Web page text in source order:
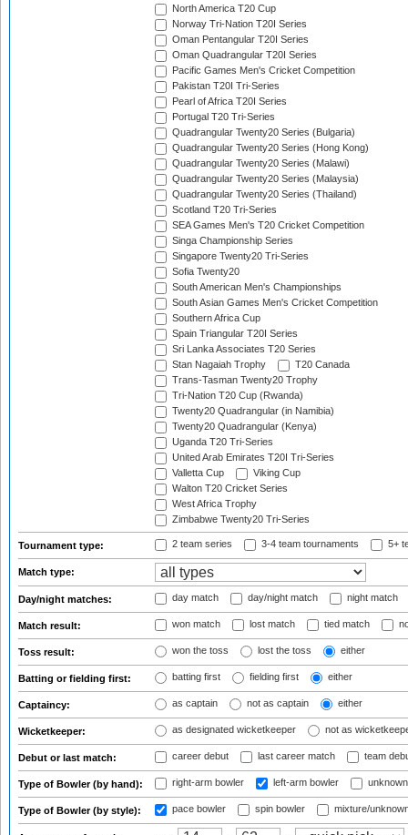
North America T20 Cup
Norway Tri-Nation T20I Series
Oman Pentangular T20I Series
Oman Quadrangular T20I Series
Pacific Games Men's Cricket Competition
Pakistan T20I Tri-Series
Pearl of Africa T20I Series
Portugal T20 Tri-Series
Quadrangular Twenty20 Series (Bulgaria)
Quadrangular Twenty20 Series (Hong Kong)
Quadrangular Twenty20 Series (Malawi)
Quadrangular Twenty20 Series (Malaysia)
Quadrangular Twenty20 Series (Thailand)
Scotland T20 Tri-Series
SEA Games Men's T20 Cricket Competition
Singa Championship Series
Singapore Twenty20 Tri-Series
Sofia Twenty20
South American Men's Championships
South Asian Games Men's Cricket Competition
Southern Africa Cup
Spain Triangular T20I Series
Sri Lanka Associates T20 Series
Stan Nagaiah Trophy
T20 Canada
Trans-Tasman Twenty20 Trophy
Tri-Nation T20 Cup (Rwanda)
Twenty20 Quadrangular (in Namibia)
Twenty20 Quadrangular (Kenya)
Uganda T20 Tri-Series
United Arab Emirates T20I Tri-Series
Valletta Cup
Viking Cup
Walton T20 Cricket Series
West Africa Trophy
Zimbabwe Twenty20 Tri-Series
Tournament type: 2 team series 3-4 team tournaments 5+
Match type:
Day/night matches: day match day/night match night match
Match result: won match lost match tied match
Toss result: won the toss lost the toss either
Batting or fielding first: batting first fielding first either
Captaincy: as captain not as captain either
Wicketkeeper: as designated wicketkeeper not as
Debut or last match: career debut last career match team
Type of Bowler (by hand): right-arm bowler left-arm bowler
Type of Bowler (by style): pace bowler spin bowler mixture/